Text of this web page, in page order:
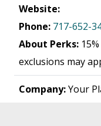
Website:
Phone: 717-652-
About Perks:
exclusions may
Company:Your